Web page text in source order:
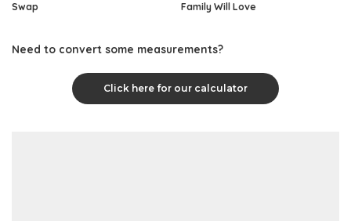
Swap
Family Will Love
Need to convert some measurements?
Click here for our calculator